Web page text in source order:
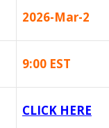
2026-Mar-2
9:00 EST
CLICK HERE